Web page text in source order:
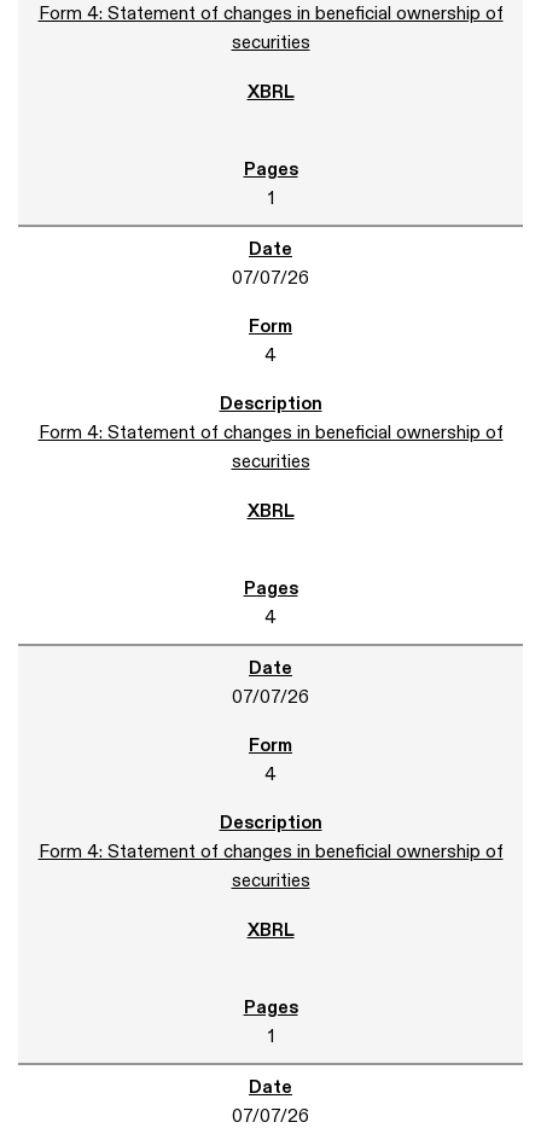
Form 4: Statement of changes in beneficial ownership of
securities
1
07/07/26
4
Form 4: Statement of changes in beneficial ownership of
securities
4
07/07/26
4
Form 4: Statement of changes in beneficial ownership of
securities
1
07/07/26